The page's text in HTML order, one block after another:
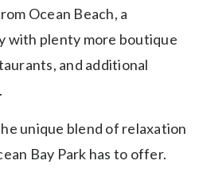
Ocean Beach, a
with plenty more boutique
and additional
unique blend of relaxation
Bay Park has to offer.